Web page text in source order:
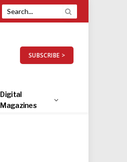
SUBSCRIBE >
Digital
Magazines